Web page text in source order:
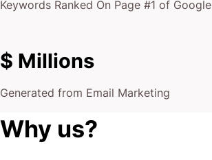
Keywords Ranked On Page #1 of Google
$ Millions
Generated from Email Marketing
Why us?